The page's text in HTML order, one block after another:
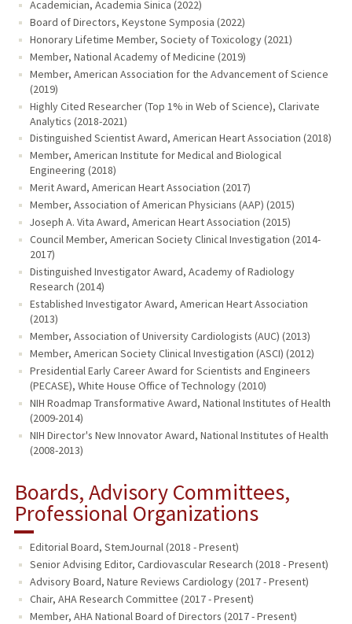
Academician, Academia Sinica (2022)
Board of Directors, Keystone Symposia (2022)
Honorary Lifetime Member, Society of Toxicology (2021)
Member, National Academy of Medicine (2019)
Member, American Association for the Advancement of Science
(2019)
Highly Cited Researcher (Top 1% in Web of Science), Clarivate
Analytics (2018-2021)
Distinguished Scientist Award, American Heart Association (2018)
Member, American Institute for Medical and Biological
Engineering (2018)
Merit Award, American Heart Association (2017)
Member, Association of American Physicians (AAP) (2015)
Joseph A. Vita Award, American Heart Association (2015)
Council Member, American Society Clinical Investigation (2014-
2017)
Distinguished Investigator Award, Academy of Radiology
Research (2014)
Established Investigator Award, American Heart Association
(2013)
Member, Association of University Cardiologists (AUC) (2013)
Member, American Society Clinical Investigation (ASCI) (2012)
Presidential Early Career Award for Scientists and Engineers
(PECASE), White House Office of Technology (2010)
NIH Roadmap Transformative Award, National Institutes of Health
(2009-2014)
NIH Director's New Innovator Award, National Institutes of Health
(2008-2013)
Boards, Advisory Committees,
Professional Organizations
Editorial Board, StemJournal (2018 - Present)
Senior Advising Editor, Cardiovascular Research (2018 - Present)
Advisory Board, Nature Reviews Cardiology (2017 - Present)
Chair, AHA Research Committee (2017 - Present)
Member, AHA National Board of Directors (2017 - Present)